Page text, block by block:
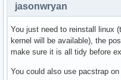
jasonwryan
You just need to reinstall linux
kernel will be available), the
make sure it is all tidy before
You could also use pacstrap